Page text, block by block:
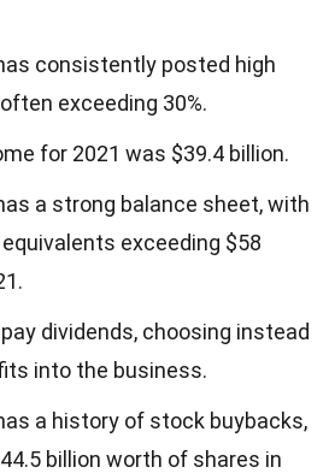
consistently posted high
exceeding 30%.
for 2021 was $39.4 billion.
a strong balance sheet, with
exceeding $58
dividends, choosing instead
into the business.
a history of stock buybacks,
billion worth of shares in